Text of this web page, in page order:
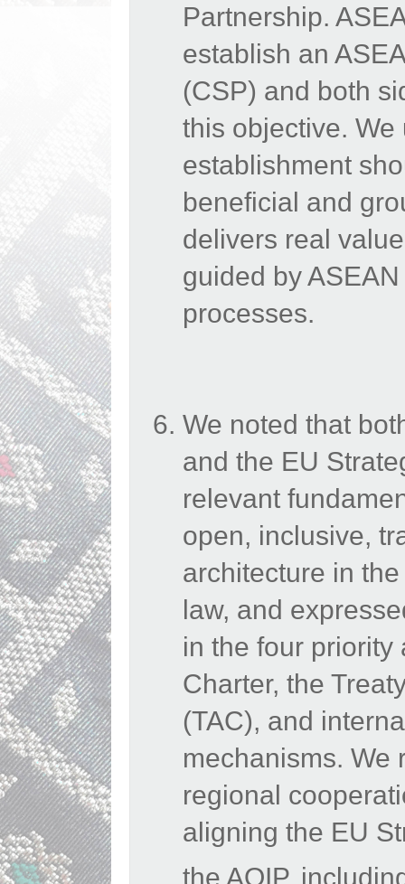
Partnership.
establish an
(CSP) and both
this objective. We
establishment
beneficial and
delivers real
guided by
processes.
We noted that
and the EU
relevant
open, inclusive,
architecture in
law, and
in the four priority
Charter, the
(TAC), and
mechanisms. We
regional
aligning the EU
the AOIP,